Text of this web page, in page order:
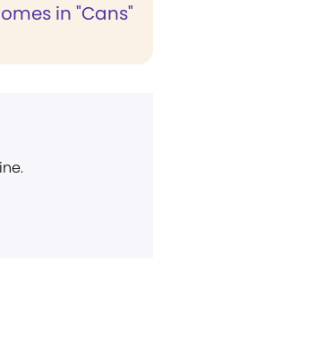
in "Cans"